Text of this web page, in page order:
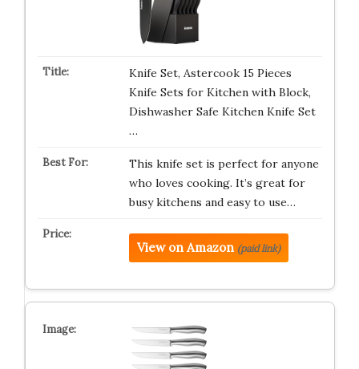
Knife Set, Astercook 15 Pieces
Knife Sets for Kitchen with Block,
Dishwasher Safe Kitchen Knife Set
…
This knife set is perfect for anyone
who loves cooking. It’s great for
busy kitchens and easy to use…
View on Amazon (paid link)